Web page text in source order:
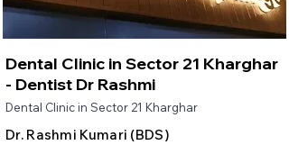
Dental Clinic in Sector 21 Kharghar
- Dentist Dr Rashmi
Dental Clinic in Sector 21 Kharghar
Dr. Rashmi Kumari (BDS)